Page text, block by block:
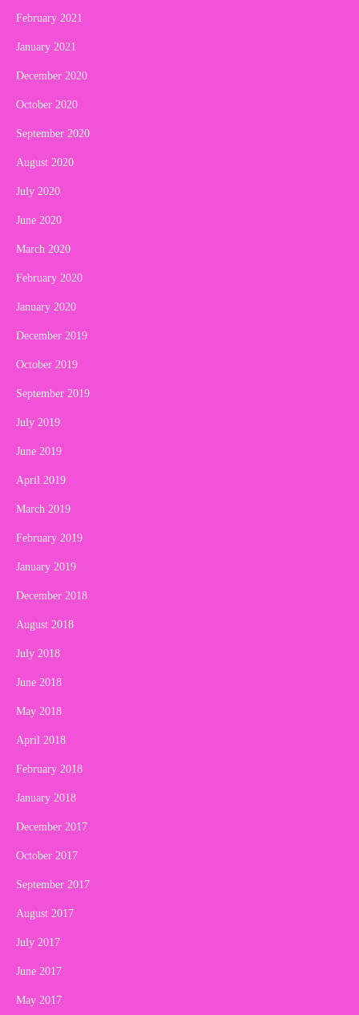
February 2021
January 2021
December 2020
October 2020
September 2020
August 2020
July 2020
June 2020
March 2020
February 2020
January 2020
December 2019
October 2019
September 2019
July 2019
June 2019
April 2019
March 2019
February 2019
January 2019
December 2018
August 2018
July 2018
June 2018
May 2018
April 2018
February 2018
January 2018
December 2017
October 2017
September 2017
August 2017
July 2017
June 2017
May 2017